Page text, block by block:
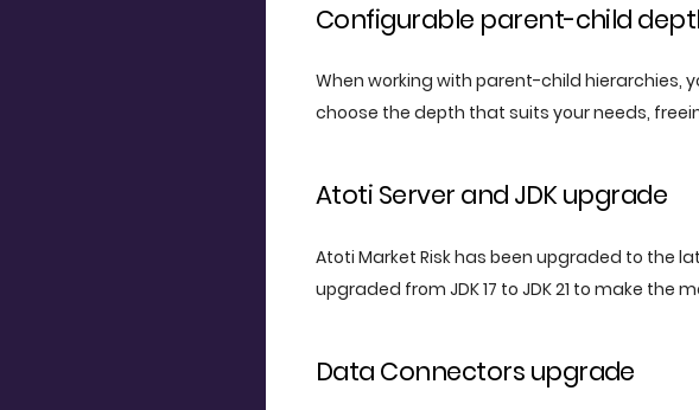
Configurable parent-child
When working with parent-child hierarchies,
choose the depth that suits your needs,
Atoti Server and JDK upgrade
Atoti Market Risk has been upgraded to the
upgraded from JDK 17 to JDK 21 to make the
Data Connectors upgrade